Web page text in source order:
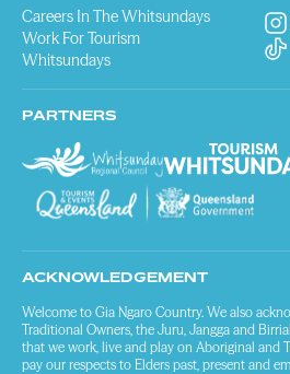
Careers In The Whitsundays
Work For Tourism
Whitsundays
PARTNERS
ACKNOWLEDGEMENT
Welcome to Gia Ngaro Country. We also
Traditional Owners, the Juru, Jangga and
that we work, live and play on Aboriginal and
pay our respects to Elders past, present and